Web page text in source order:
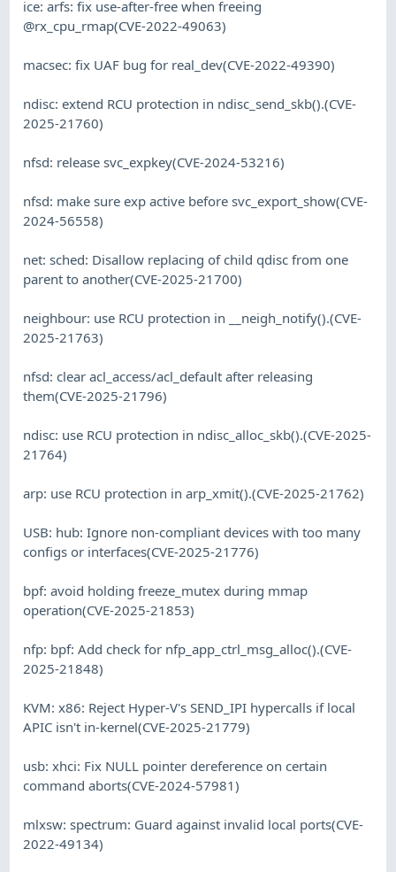
ice: arfs: fix use-after-free when freeing
@rx_cpu_rmap(CVE-2022-49063)
macsec: fix UAF bug for real_dev(CVE-2022-49390)
ndisc: extend RCU protection in ndisc_send_skb().(CVE-
2025-21760)
nfsd: release svc_expkey(CVE-2024-53216)
nfsd: make sure exp active before svc_export_show(CVE-
2024-56558)
net: sched: Disallow replacing of child qdisc from one
parent to another(CVE-2025-21700)
neighbour: use RCU protection in __neigh_notify().(CVE-
2025-21763)
nfsd: clear acl_access/acl_default after releasing
them(CVE-2025-21796)
ndisc: use RCU protection in ndisc_alloc_skb().(CVE-2025-
21764)
arp: use RCU protection in arp_xmit().(CVE-2025-21762)
USB: hub: Ignore non-compliant devices with too many
configs or interfaces(CVE-2025-21776)
bpf: avoid holding freeze_mutex during mmap
operation(CVE-2025-21853)
nfp: bpf: Add check for nfp_app_ctrl_msg_alloc().(CVE-
2025-21848)
KVM: x86: Reject Hyper-V's SEND_IPI hypercalls if local
APIC isn't in-kernel(CVE-2025-21779)
usb: xhci: Fix NULL pointer dereference on certain
command aborts(CVE-2024-57981)
mlxsw: spectrum: Guard against invalid local ports(CVE-
2022-49134)